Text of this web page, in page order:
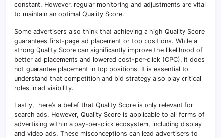
constant. However, regular monitoring and adjustments are vital
to maintain an optimal Quality Score.
Some advertisers also think that achieving a high Quality Score
guarantees first-page ad placement or top positions. While a
strong Quality Score can significantly improve the likelihood of
better ad placements and lowered cost-per-click (CPC), it does
not guarantee placement in top positions. It is essential to
understand that competition and bid strategy also play critical
roles in ad visibility.
Lastly, there’s a belief that Quality Score is only relevant for
search ads. However, Quality Score is applicable to all forms of
advertising within a pay-per-click ecosystem, including display
and video ads. These misconceptions can lead advertisers to